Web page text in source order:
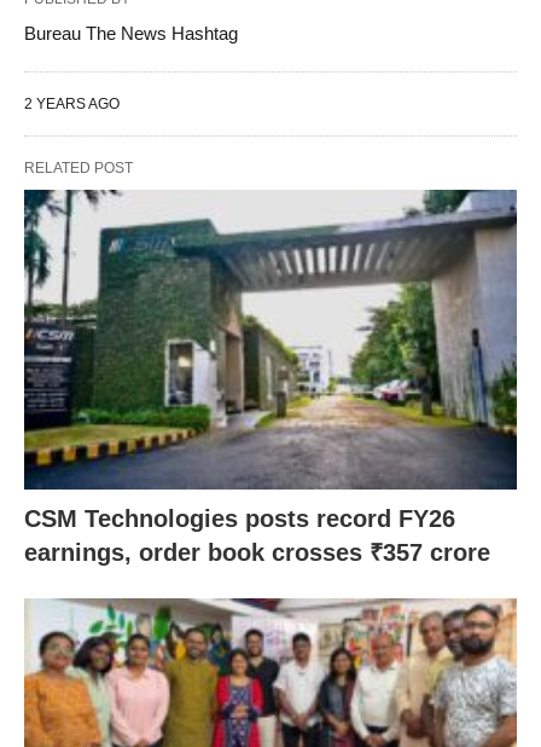
Bureau The News Hashtag
2 YEARS AGO
RELATED POST
CSM Technologies posts record FY26
earnings, order book crosses ₹357 crore